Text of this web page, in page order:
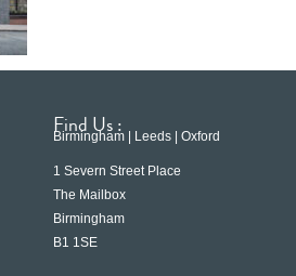
Find Us :
Birmingham | Leeds | Oxford
1 Severn Street Place
The Mailbox
Birmingham
B1 1SE